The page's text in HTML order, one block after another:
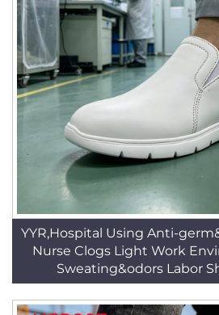
YYR,Hospital Using Anti-
Nurse Clogs Light Work
Sweating&odors Labor